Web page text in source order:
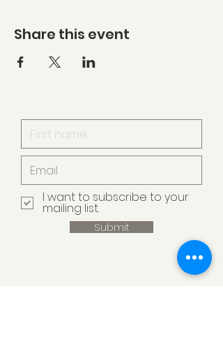
Share this event
I want to subscribe to your
mailing list.
Submit